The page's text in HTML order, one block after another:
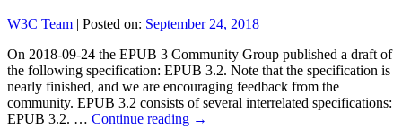
W3C Team | Posted on: September 24, 2018
On 2018-09-24 the EPUB 3 Community Group published a draft of
the following specification: EPUB 3.2. Note that the specification is
nearly finished, and we are encouraging feedback from the
community. EPUB 3.2 consists of several interrelated specifications:
EPUB 3.2. … Continue reading →